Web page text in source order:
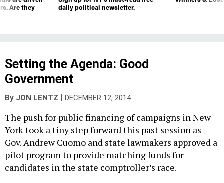
Are they
daily political newsletter.
Setting the Agenda: Good
Government
By JON LENTZ | DECEMBER 12, 2014
The push for public financing of campaigns in New
York took a tiny step forward this past session as
Gov. Andrew Cuomo and state lawmakers approved a
pilot program to provide matching funds for
candidates in the state comptroller’s race.